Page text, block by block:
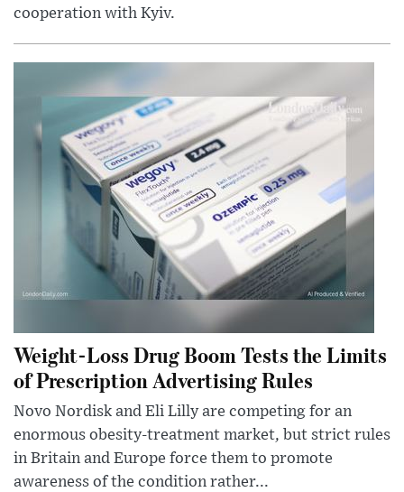
cooperation with Kyiv.
Weight-Loss Drug Boom Tests the Limits
of Prescription Advertising Rules
Novo Nordisk and Eli Lilly are competing for an
enormous obesity-treatment market, but strict rules
in Britain and Europe force them to promote
awareness of the condition rather...